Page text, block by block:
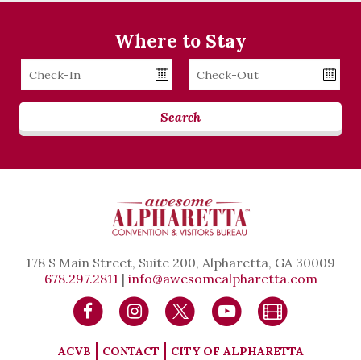
Where to Stay
Checkin
Date
Checkout
Date
Search
178 S Main Street, Suite 200, Alpharetta, GA 30009
678.297.2811 | info@awesomealpharetta.com
ACVB CONTACT CITY OF ALPHARETTA